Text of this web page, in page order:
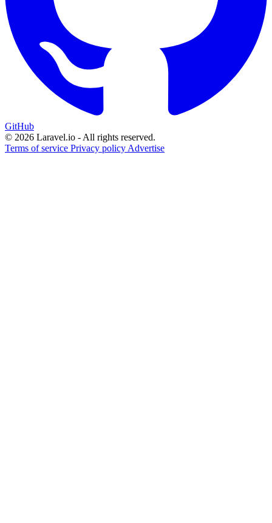
GitHub
© 2026 Laravel.io - All rights reserved.
Terms of service Privacy policy Advertise